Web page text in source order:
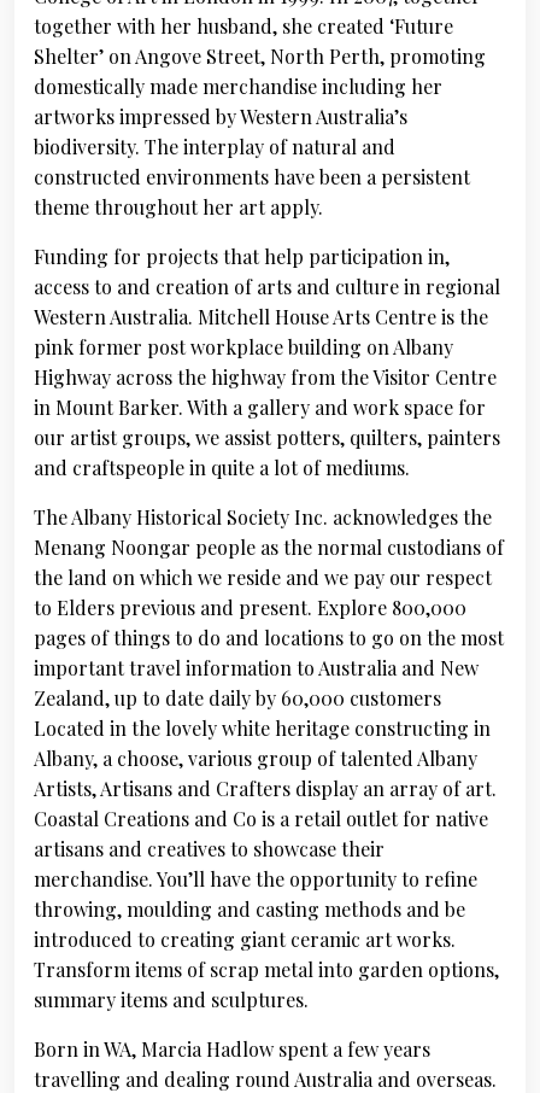
together with her husband, she created ‘Future
Shelter’ on Angove Street, North Perth, promoting
domestically made merchandise including her
artworks impressed by Western Australia’s
biodiversity. The interplay of natural and
constructed environments have been a persistent
theme throughout her art apply.
Funding for projects that help participation in,
access to and creation of arts and culture in regional
Western Australia. Mitchell House Arts Centre is the
pink former post workplace building on Albany
Highway across the highway from the Visitor Centre
in Mount Barker. With a gallery and work space for
our artist groups, we assist potters, quilters, painters
and craftspeople in quite a lot of mediums.
The Albany Historical Society Inc. acknowledges the
Menang Noongar people as the normal custodians of
the land on which we reside and we pay our respect
to Elders previous and present. Explore 800,000
pages of things to do and locations to go on the most
important travel information to Australia and New
Zealand, up to date daily by 60,000 customers
Located in the lovely white heritage constructing in
Albany, a choose, various group of talented Albany
Artists, Artisans and Crafters display an array of art.
Coastal Creations and Co is a retail outlet for native
artisans and creatives to showcase their
merchandise. You’ll have the opportunity to refine
throwing, moulding and casting methods and be
introduced to creating giant ceramic art works.
Transform items of scrap metal into garden options,
summary items and sculptures.
Born in WA, Marcia Hadlow spent a few years
travelling and dealing round Australia and overseas.